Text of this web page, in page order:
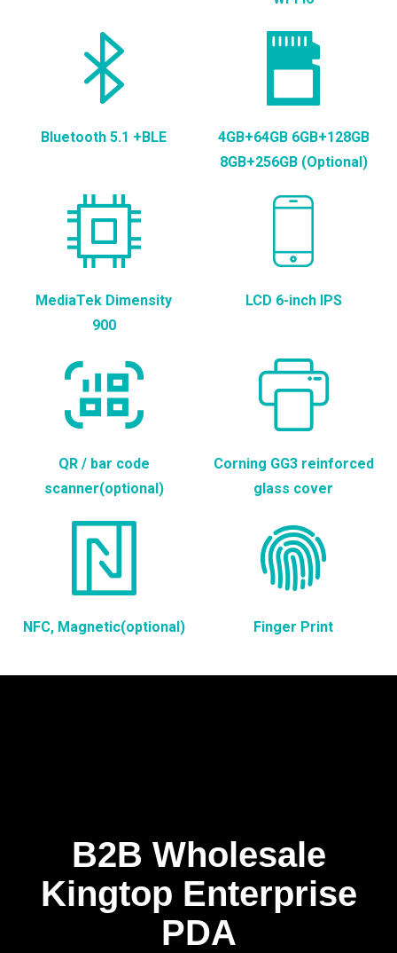
Bluetooth 5.1 +BLE
4GB+64GB 6GB+128GB
8GB+256GB (Optional)
MediaTek Dimensity
900
LCD 6-inch IPS
QR / bar code
scanner(optional)
Corning GG3 reinforced
glass cover
NFC, Magnetic(optional) Finger Print
B2B Wholesale
Kingtop Enterprise
PDA